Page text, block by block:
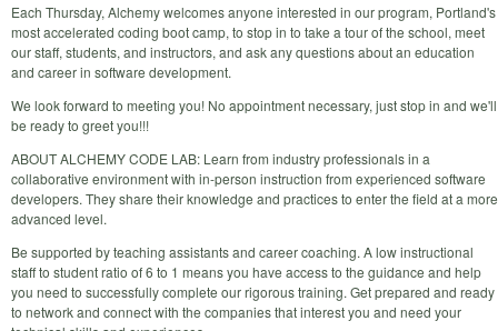
Each Thursday, Alchemy welcomes anyone interested in our program, Portland's
most accelerated coding boot camp, to stop in to take a tour of the school, meet
our staff, students, and instructors, and ask any questions about an education
and career in software development.
We look forward to meeting you! No appointment necessary, just stop in and we'll
be ready to greet you!!!
ABOUT ALCHEMY CODE LAB: Learn from industry professionals in a
collaborative environment with in-person instruction from experienced software
developers. They share their knowledge and practices to enter the field at a more
advanced level.
Be supported by teaching assistants and career coaching. A low instructional
staff to student ratio of 6 to 1 means you have access to the guidance and help
you need to successfully complete our rigorous training. Get prepared and ready
to network and connect with the companies that interest you and need your